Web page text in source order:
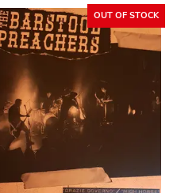
OUT OF STOCK